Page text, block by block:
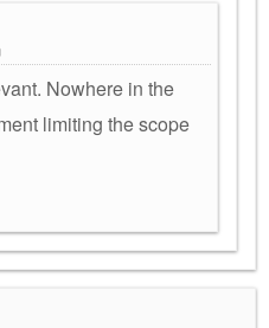
Nowhere in the
limiting the scope